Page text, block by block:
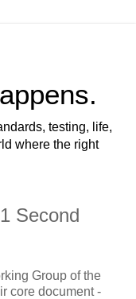
testing, life,
where the right
Second
Group of the
core document -